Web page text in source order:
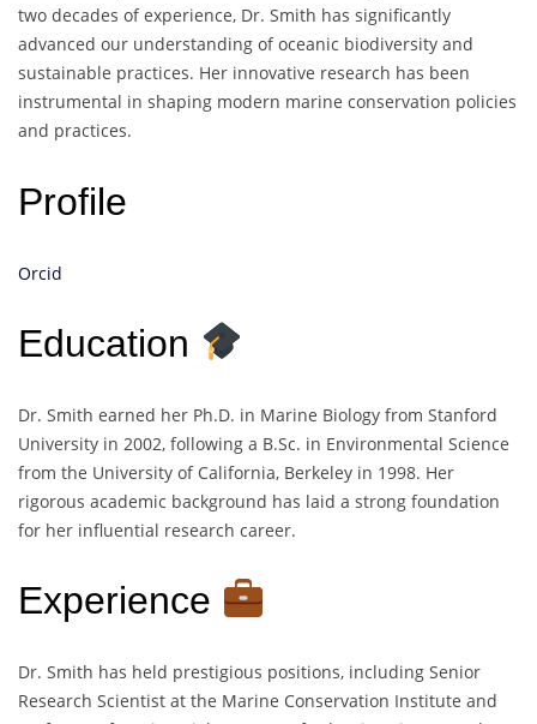
two decades of experience, Dr. Smith has significantly
advanced our understanding of oceanic biodiversity and
sustainable practices. Her innovative research has been
instrumental in shaping modern marine conservation policies
and practices.
Profile
Orcid
Education
Dr. Smith earned her Ph.D. in Marine Biology from Stanford
University in 2002, following a B.Sc. in Environmental Science
from the University of California, Berkeley in 1998. Her
rigorous academic background has laid a strong foundation
for her influential research career.
Experience
Dr. Smith has held prestigious positions, including Senior
Research Scientist at the Marine Conservation Institute and